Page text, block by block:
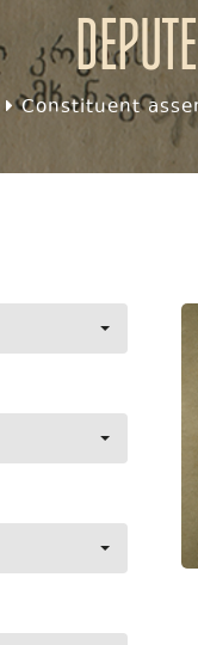
Constituent